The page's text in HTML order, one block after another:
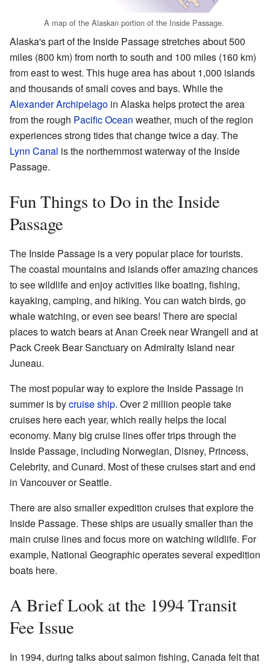
A map of the Alaskan portion of the Inside Passage.
Alaska's part of the Inside Passage stretches about 500
miles (800 km) from north to south and 100 miles (160 km)
from east to west. This huge area has about 1,000 islands
and thousands of small coves and bays. While the
Alexander Archipelago in Alaska helps protect the area
from the rough Pacific Ocean weather, much of the region
experiences strong tides that change twice a day. The
Lynn Canal is the northernmost waterway of the Inside
Passage.
Fun Things to Do in the Inside
Passage
The Inside Passage is a very popular place for tourists.
The coastal mountains and islands offer amazing chances
to see wildlife and enjoy activities like boating, fishing,
kayaking, camping, and hiking. You can watch birds, go
whale watching, or even see bears! There are special
places to watch bears at Anan Creek near Wrangell and at
Pack Creek Bear Sanctuary on Admiralty Island near
Juneau.
The most popular way to explore the Inside Passage in
summer is bycruise ship. Over 2 million people take
cruises here each year, which really helps the local
economy. Many big cruise lines offer trips through the
Inside Passage, including Norwegian, Disney, Princess,
Celebrity, and Cunard. Most of these cruises start and end
in Vancouver or Seattle.
There are also smaller expedition cruises that explore the
Inside Passage. These ships are usually smaller than the
main cruise lines and focus more on watching wildlife. For
example, National Geographic operates several expedition
boats here.
A Brief Look at the 1994 Transit
Fee Issue
In 1994, during talks about salmon fishing, Canada felt that